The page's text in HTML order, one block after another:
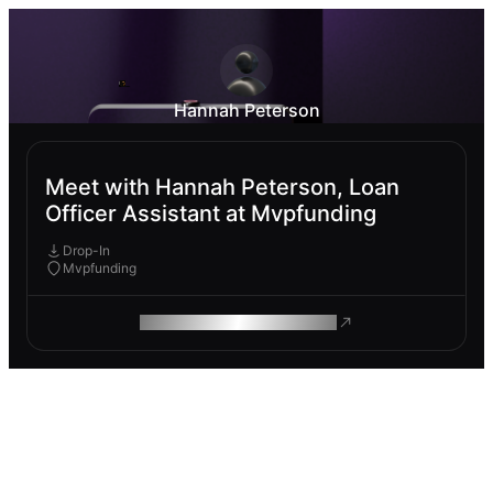
Hannah Peterson
Meet with Hannah Peterson, Loan
Officer Assistant at Mvpfunding
Drop-In
Mvpfunding